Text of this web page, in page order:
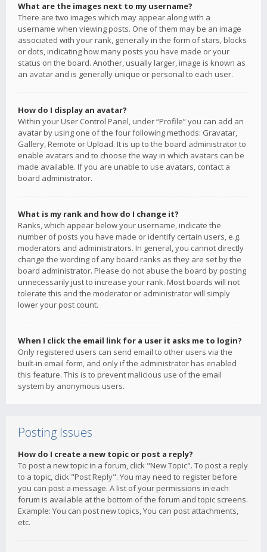
What are the images next to my username?
There are two images which may appear along with a
username when viewing posts. One of them may be an image
associated with your rank, generally in the form of stars, blocks
or dots, indicating how many posts you have made or your
status on the board. Another, usually larger, image is known as
an avatar and is generally unique or personal to each user.
How do I display an avatar?
Within your User Control Panel, under “Profile” you can add an
avatar by using one of the four following methods: Gravatar,
Gallery, Remote or Upload. It is up to the board administrator to
enable avatars and to choose the way in which avatars can be
made available. If you are unable to use avatars, contact a
board administrator.
What is my rank and how do I change it?
Ranks, which appear below your username, indicate the
number of posts you have made or identify certain users, e.g.
moderators and administrators. In general, you cannot directly
change the wording of any board ranks as they are set by the
board administrator. Please do not abuse the board by posting
unnecessarily just to increase your rank. Most boards will not
tolerate this and the moderator or administrator will simply
lower your post count.
When I click the email link for a user it asks me to login?
Only registered users can send email to other users via the
built-in email form, and only if the administrator has enabled
this feature. This is to prevent malicious use of the email
system by anonymous users.
Posting Issues
How do I create a new topic or post a reply?
To post a new topic in a forum, click "New Topic". To post a reply
to a topic, click "Post Reply". You may need to register before
you can post a message. A list of your permissions in each
forum is available at the bottom of the forum and topic screens.
Example: You can post new topics, You can post attachments,
etc.